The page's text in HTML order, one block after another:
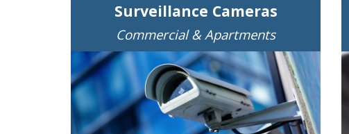
Surveillance Cameras
Commercial & Apartments